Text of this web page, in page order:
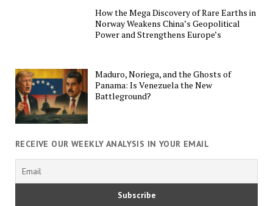
How the Mega Discovery of Rare Earths in
Norway Weakens China’s Geopolitical
Power and Strengthens Europe’s
Maduro, Noriega, and the Ghosts of
Panama: Is Venezuela the New
Battleground?
RECEIVE OUR WEEKLY ANALYSIS IN YOUR EMAIL